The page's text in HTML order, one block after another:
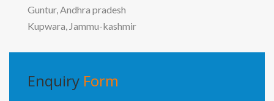
Guntur, Andhra pradesh
Kupwara, Jammu-kashmir
Enquiry Form